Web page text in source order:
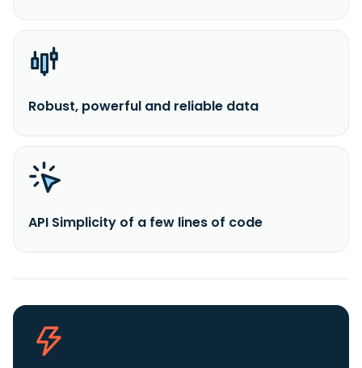
Robust, powerful and reliable data
API Simplicity of a few lines of code